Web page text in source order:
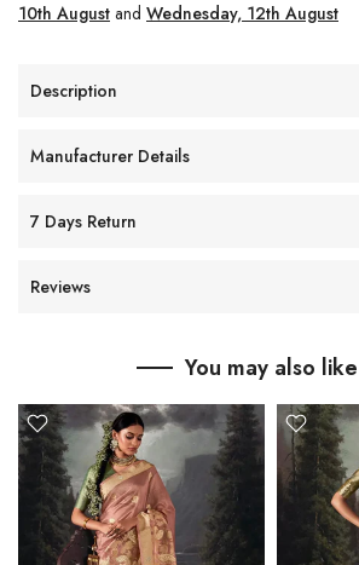
10th August and Wednesday, 12th August
Description
Manufacturer Details
7 Days Return
Reviews
You may also like